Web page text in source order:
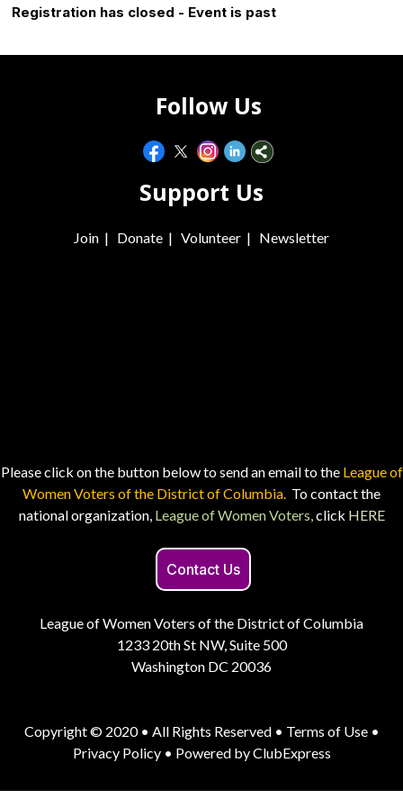
Registration has closed - Event is past
Follow Us
Support Us
Join | Donate | Volunteer | Newsletter
Please click on the button below to send an email to the League of
Women Voters of the District of Columbia. To contact the
national organization, League of Women Voters, click HERE
Contact Us
League of Women Voters of the District of Columbia
1233 20th St NW, Suite 500
Washington DC 20036
Copyright © 2020 • All Rights Reserved • Terms of Use •
Privacy Policy• Powered byClubExpress